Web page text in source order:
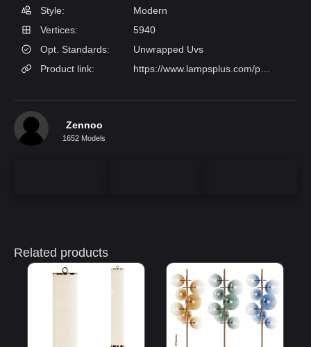
Style:
Modern
Vertices:
5940
Opt. Standards:
Unwrapped Uvs
Product link:
Zennoo
1652 Models
Related products